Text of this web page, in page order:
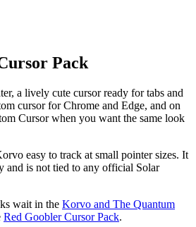
Pack
a lively cute cursor ready for tabs and
cursor for Chrome and Edge, and on
Cursor when you want the same look
easy to track at small pointer sizes. It
and is not tied to any official Solar
wait in the Korvo and The Quantum
Red Goobler Cursor Pack.